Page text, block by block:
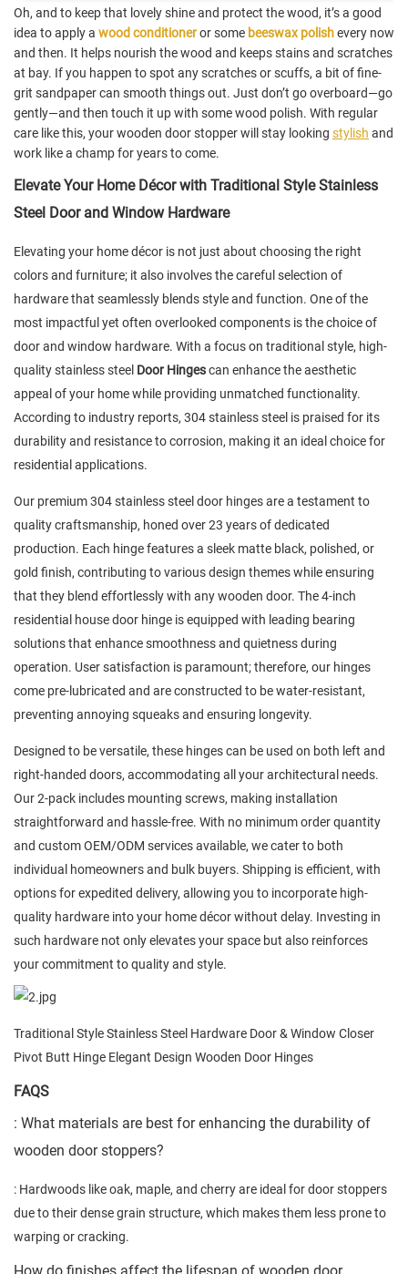
Oh, and to keep that lovely shine and protect the wood, it’s a good
idea to apply a wood conditioneror some beeswax polishevery now
and then. It helps nourish the wood and keeps stains and scratches
at bay. If you happen to spot any scratches or scuffs, a bit of fine-
grit sandpaper can smooth things out. Just don’t go overboard—go
gently—and then touch it up with some wood polish. With regular
care like this, your wooden door stopper will stay looking stylish and
work like a champ for years to come.
Elevate Your Home Décor with Traditional Style Stainless
Steel Door and Window Hardware
Elevating your home décor is not just about choosing the right
colors and furniture; it also involves the careful selection of
hardware that seamlessly blends style and function. One of the
most impactful yet often overlooked components is the choice of
door and window hardware. With a focus on traditional style, high-
quality stainless steel Door Hingescan enhance the aesthetic
appeal of your home while providing unmatched functionality.
According to industry reports, 304 stainless steel is praised for its
durability and resistance to corrosion, making it an ideal choice for
residential applications.
Our premium 304 stainless steel door hinges are a testament to
quality craftsmanship, honed over 23 years of dedicated
production. Each hinge features a sleek matte black, polished, or
gold finish, contributing to various design themes while ensuring
that they blend effortlessly with any wooden door. The 4-inch
residential house door hinge is equipped with leading bearing
solutions that enhance smoothness and quietness during
operation. User satisfaction is paramount; therefore, our hinges
come pre-lubricated and are constructed to be water-resistant,
preventing annoying squeaks and ensuring longevity.
Designed to be versatile, these hinges can be used on both left and
right-handed doors, accommodating all your architectural needs.
Our 2-pack includes mounting screws, making installation
straightforward and hassle-free. With no minimum order quantity
and custom OEM/ODM services available, we cater to both
individual homeowners and bulk buyers. Shipping is efficient, with
options for expedited delivery, allowing you to incorporate high-
quality hardware into your home décor without delay. Investing in
such hardware not only elevates your space but also reinforces
your commitment to quality and style.
Traditional Style Stainless Steel Hardware Door & Window Closer
Pivot Butt Hinge Elegant Design Wooden Door Hinges
FAQS
: What materials are best for enhancing the durability of
wooden door stoppers?
: Hardwoods like oak, maple, and cherry are ideal for door stoppers
due to their dense grain structure, which makes them less prone to
warping or cracking.
How do finishes affect the lifespan of wooden door